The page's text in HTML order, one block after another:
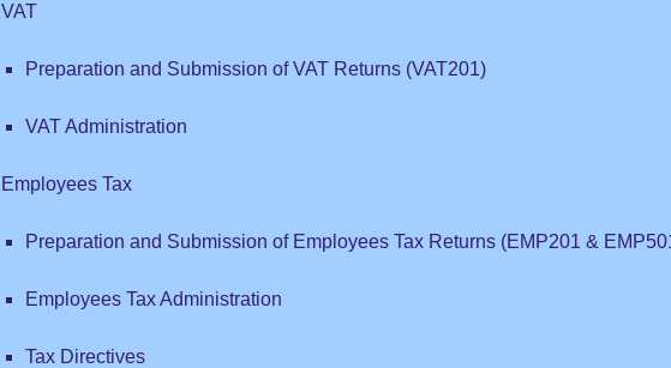
VAT
Preparation and Submission of VAT Returns (VAT201)
VAT Administration
Employees Tax
Preparation and Submission of Employees Tax Returns (EMP201 &
Employees Tax Administration
Tax Directives